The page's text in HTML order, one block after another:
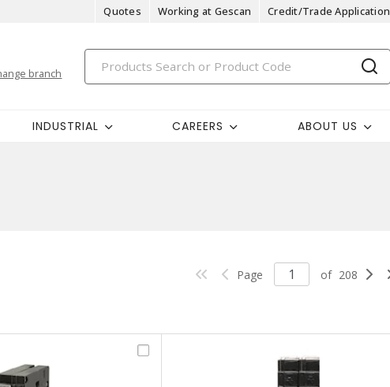
Quotes Working at Gescan Credit/Trade Application
branch
INDUSTRIAL CAREERS ABOUT US
Page of 208